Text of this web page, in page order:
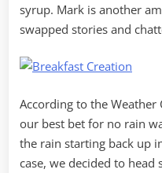
syrup. Mark is another
swapped stories and
According to the
our best bet for no rain
the rain starting back up
case, we decided to head